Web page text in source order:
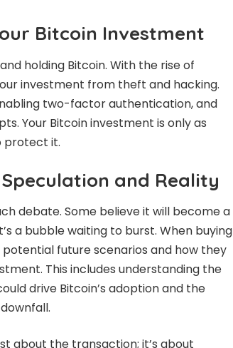
Bitcoin Investment
holding Bitcoin. With the rise of
investment from theft and hacking.
two-factor authentication, and
Your Bitcoin investment is only as
protect it.
and Reality
debate. Some believe it will become a
a bubble waiting to burst. When buying
potential future scenarios and how they
This includes understanding the
drive Bitcoin’s adoption and the
about the transaction; it’s about